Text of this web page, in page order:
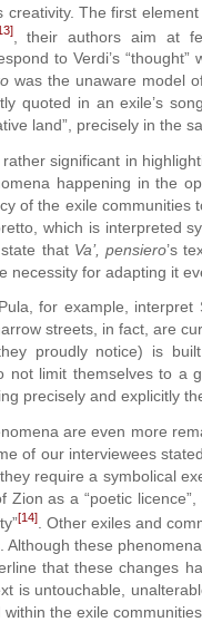
creativity. The first
, their authors aim at
to Verdi’s
was the unaware model
quoted in an exile’s
land”, precisely in the
significant in
happening in the
of the exile communities
which is interpreted
that Va’, pensiero’s
necessity for adapting it
for example, interpret
streets, in fact, are
proudly notice) is
not limit themselves to a
precisely and explicitly
are even more
of our interviewees
require a symbolical
Zion as a “poetic
[14]
. Other exiles and
Although these
that these changes
is untouchable,
the exile communities.